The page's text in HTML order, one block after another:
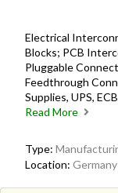
Electrical
Blocks; PCB
Pluggable
Feedthrough
Supplies, UPS,
Read More
Type:
Location: Germany